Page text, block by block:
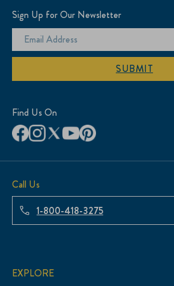
Sign Up for Our Newsletter
SUBMIT
Find Us On
Call Us
1-800-418-3275
EXPLORE